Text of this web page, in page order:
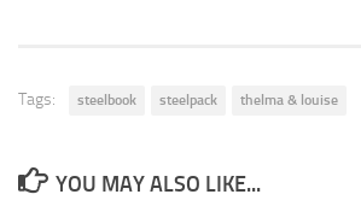
Tags: steelbook steelpack thelma & louise
YOU MAY ALSO LIKE...